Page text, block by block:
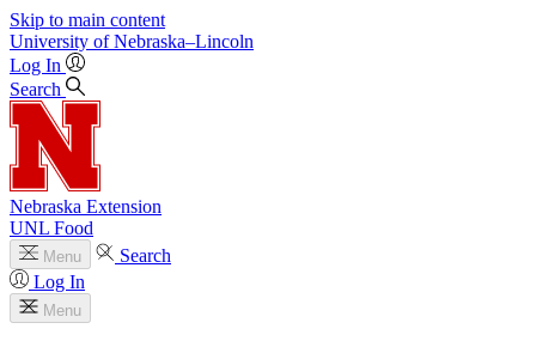
Skip to main content
University of Nebraska–Lincoln
Log In
Search
Nebraska Extension
UNL Food
Menu
Search
Log In
Menu